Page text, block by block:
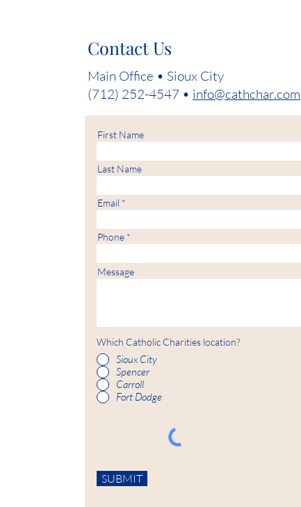
Contact Us
Main Office • Sioux City
(712) 252-4547 • info@cathchar.com
First Name
Last Name
Email
Phone
Message
Which Catholic Charities location?
Sioux City
Spencer
Carroll
Fort Dodge
SUBMIT